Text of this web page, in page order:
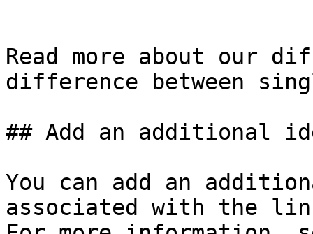
```
Read more about our
difference between
## Add an additional
You can add an
associated with the